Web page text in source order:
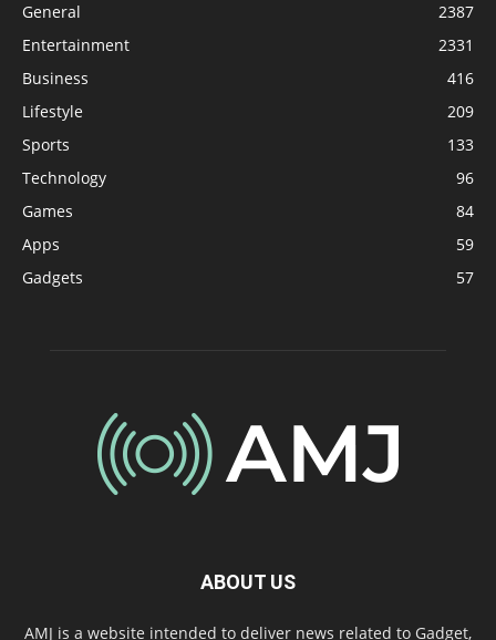
General
2387
Entertainment
2331
Business
416
Lifestyle
209
Sports
133
Technology
96
Games
84
Apps
59
Gadgets
57
ABOUT US
AMJ is a website intended to deliver news related to Gadget,